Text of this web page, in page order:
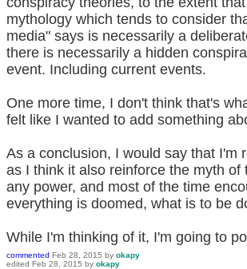
mythology which tends to consider
media" says is necessarily a
there is necessarily a hidden
event. Including current events.
One more time, I don't think that's
felt like I wanted to add something
As a conclusion, I would say that I'm
as I think it also reinforce the myth
any power, and most of the time
everything is doomed, what is to be
While I'm thinking of it, I'm going to
commented Feb 28, 2015 by okapy
edited Feb 28, 2015 by okapy